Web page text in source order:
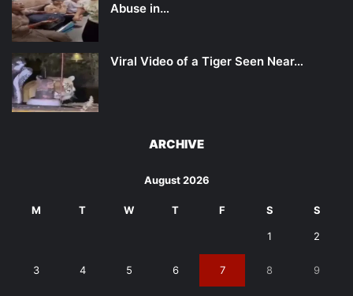
Abuse in…
Viral Video of a Tiger Seen Near…
ARCHIVE
August 2026
M T W T F S S
1 2
3 4 5 6 7 8 9